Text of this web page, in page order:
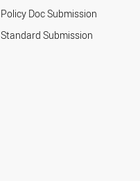
Policy Doc Submission
Standard Submission